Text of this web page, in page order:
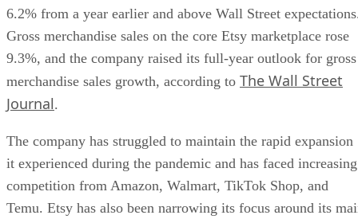
6.2% from a year earlier and above Wall Street
Gross merchandise sales on the core Etsy marketplace rose
9.3%, and the company raised its full-year outlook for gross
merchandise sales growth, according to The Wall Street
Journal.
The company has struggled to maintain the rapid expansion
it experienced during the pandemic and has faced increasing
competition from Amazon, Walmart, TikTok Shop, and
Temu. Etsy has also been narrowing its focus around its